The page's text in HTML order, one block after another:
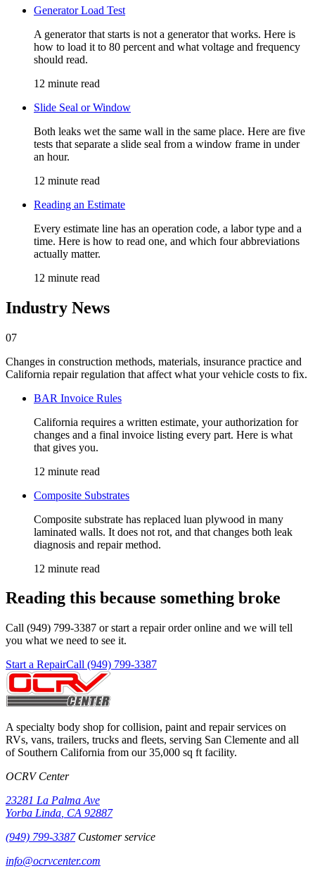
Generator Load Test
A generator that starts is not a generator that works. Here is
how to load it to 80 percent and what voltage and frequency
should read.
12 minute read
Slide Seal or Window
Both leaks wet the same wall in the same place. Here are five
tests that separate a slide seal from a window frame in under
an hour.
12 minute read
Reading an Estimate
Every estimate line has an operation code, a labor type and a
time. Here is how to read one, and which four abbreviations
actually matter.
12 minute read
Industry News
07
Changes in construction methods, materials, insurance practice and
California repair regulation that affect what your vehicle costs to fix.
BAR Invoice Rules
California requires a written estimate, your authorization for
changes and a final invoice listing every part. Here is what
that gives you.
12 minute read
Composite Substrates
Composite substrate has replaced luan plywood in many
laminated walls. It does not rot, and that changes both leak
diagnosis and repair method.
12 minute read
Reading this because something broke
Call (949) 799-3387 or start a repair order online and we will tell
you what we need to see it.
Start a RepairCall (949) 799-3387
A specialty body shop for collision, paint and repair services on
RVs, vans, trailers, trucks and fleets, serving San Clemente and all
of Southern California from our35,000 sq ft facility.
OCRV Center
23281 La Palma Ave
Yorba Linda CA 92887
(949) 799-3387 Customer service
info@ocrvcenter.com